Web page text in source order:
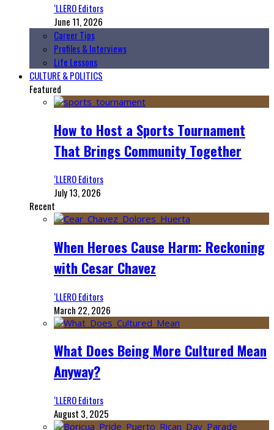
‘LLERO Editors
June 11, 2026
Career Tips
Profiles & Interviews
Life Lessons
CULTURE & POLITICS
Featured
How to Host a Sports Tournament
That Brings Community Together
‘LLERO Editors
July 13, 2026
Recent
When Heroes Cause Harm: Reckoning
with Cesar Chavez
‘LLERO Editors
March 22, 2026
What Does Being More Cultured Mean
Anyway?
‘LLERO Editors
August 3, 2025